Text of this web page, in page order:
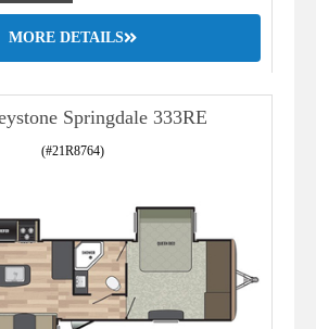
MORE DETAILS
Springdale 333RE
(#21R8764)